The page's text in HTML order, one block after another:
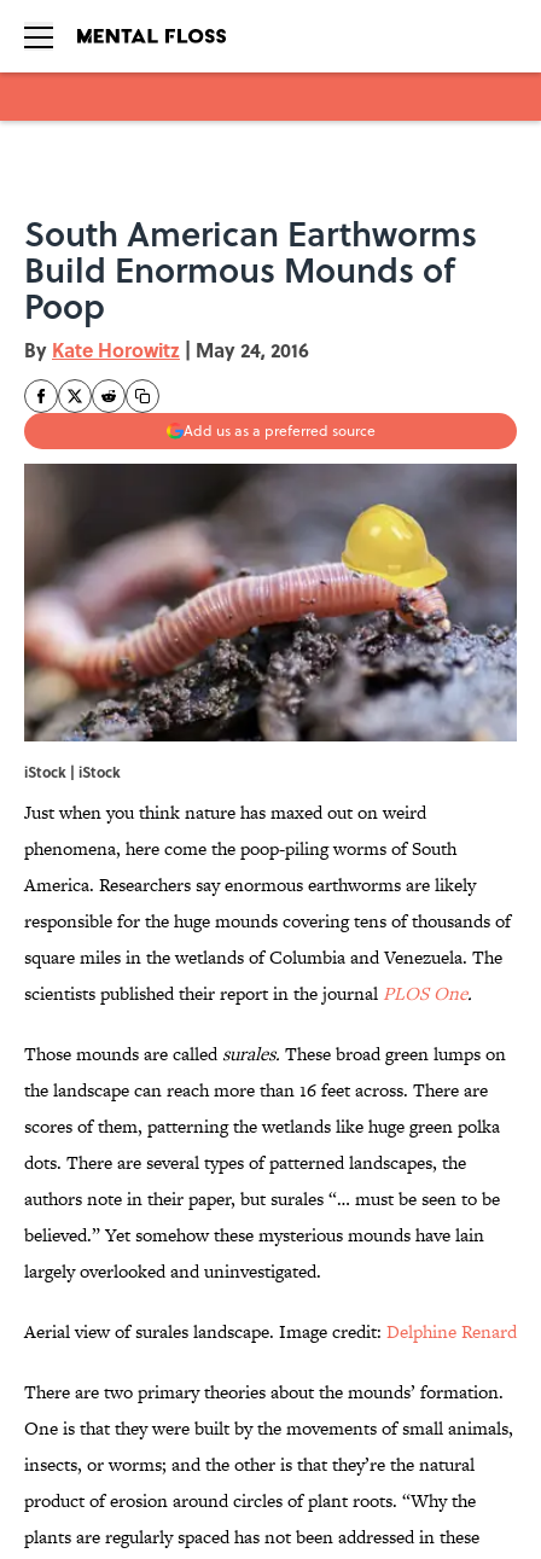
South American Earthworms
Build Enormous Mounds of
Poop
By Kate Horowitz | May 24, 2016
Add us as a preferred source
iStock | iStock
Just when you think nature has maxed out on weird
phenomena, here come the poop-piling worms of South
America. Researchers say enormous earthworms are likely
responsible for the huge mounds covering tens of thousands of
square miles in the wetlands of Columbia and Venezuela. The
scientists published their report in the journal PLOS One.
Those mounds are calledsurales. These broad green lumps on
the landscape can reach more than 16 feet across. There are
scores of them, patterning the wetlands like huge green polka
dots. There are several types of patterned landscapes, the
authors note in their paper, but surales “… must be seen to be
believed.” Yet somehow these mysterious mounds have lain
largely overlooked and uninvestigated.
Aerial view of surales landscape. Image credit: Delphine Renard
There are two primary theories about the mounds’ formation.
One is that they were built by the movements of small animals,
insects, or worms; and the other is that they’re the natural
product of erosion around circles of plant roots. “Why the
plants are regularly spaced has not been addressed in these